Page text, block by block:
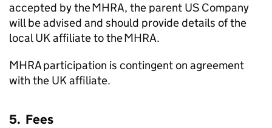
accepted by the MHRA, the parent US Company
will be advised and should provide details of the
local UK affiliate to the MHRA.
MHRA participation is contingent on agreement
with the UK affiliate.
5. Fees